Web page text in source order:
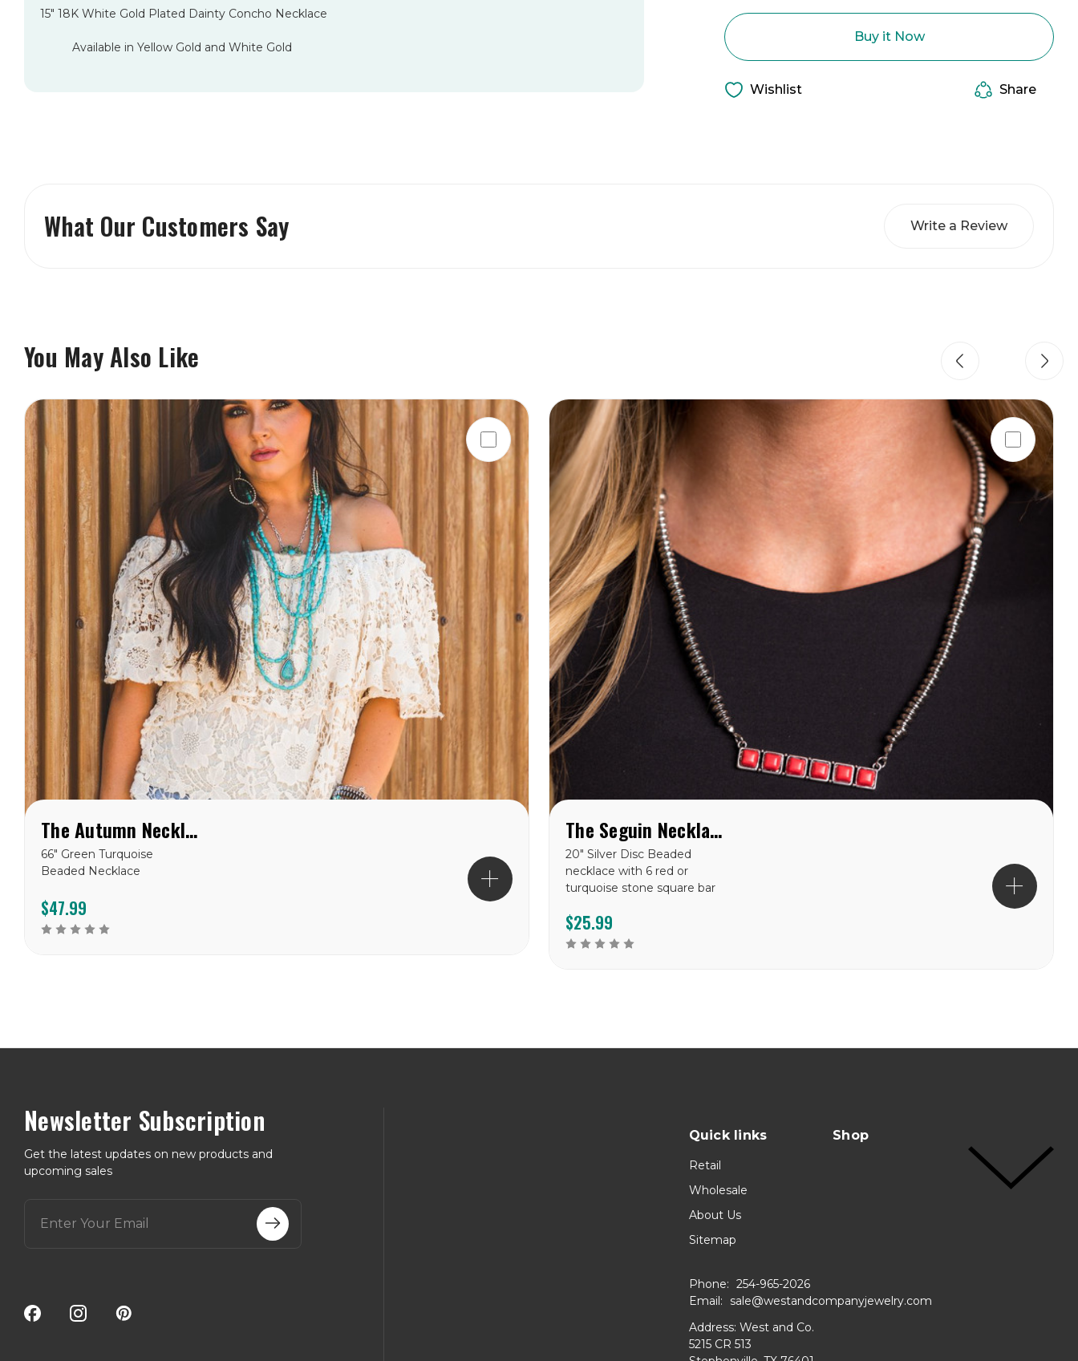
15" 18K White Gold Plated Dainty Concho Necklace
Available in Yellow Gold and White Gold
Nancy Nancy
Buy it Now
Wishlist Share
What Our Customers Say Write a Review
You May Also Like
The Autumn Necklace
66" Green Turquoise
Beaded Necklace
$47.99
The Seguin Necklace
20" Silver Disc Beaded
necklace with 6 red or
turquoise stone square bar
$25.99
Newsletter Subscription
Get the latest updates on new products and
upcoming sales
d
d
Quick links
Retail
Wholesale
About Us
Sitemap
Shop
Phone: 254-965-2026
Email:
sale@westandcompanyjewelry.com
Address: West and Co.
5215 CR 513